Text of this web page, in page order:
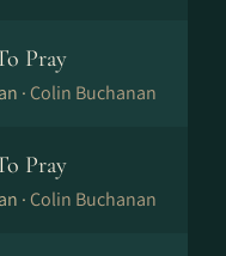
Pray
· Colin Buchanan
Pray
· Colin Buchanan